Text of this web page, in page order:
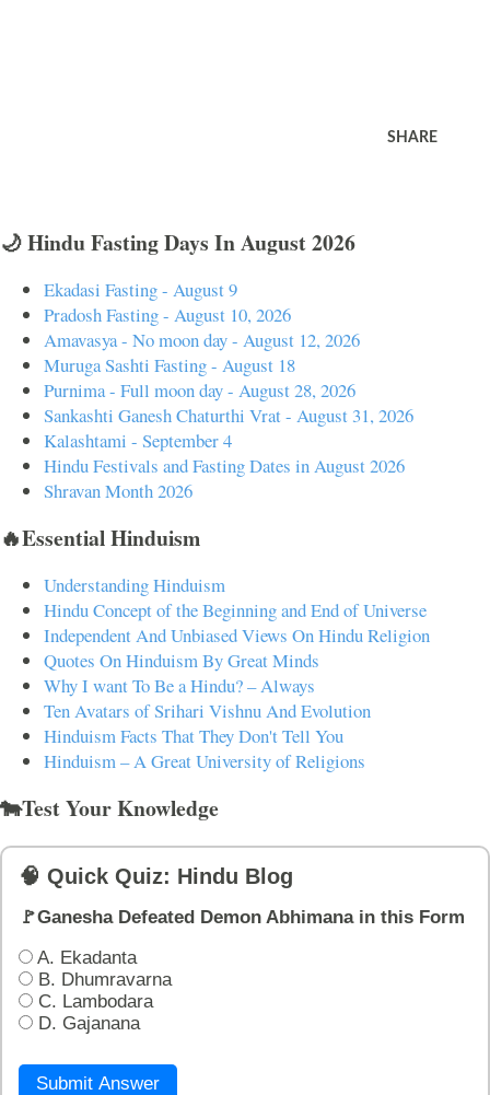
SHARE
🌙 Hindu Fasting Days In August 2026
Ekadasi Fasting - August 9
Pradosh Fasting - August 10, 2026
Amavasya - No moon day - August 12, 2026
Muruga Sashti Fasting - August 18
Purnima - Full moon day - August 28, 2026
Sankashti Ganesh Chaturthi Vrat - August 31, 2026
Kalashtami - September 4
Hindu Festivals and Fasting Dates in August 2026
Shravan Month 2026
🔥Essential Hinduism
Understanding Hinduism
Hindu Concept of the Beginning and End of Universe
Independent And Unbiased Views On Hindu Religion
Quotes On Hinduism By Great Minds
Why I want To Be a Hindu? – Always
Ten Avatars of Srihari Vishnu And Evolution
Hinduism Facts That They Don't Tell You
Hinduism – A Great University of Religions
🐄Test Your Knowledge
🧠 Quick Quiz: Hindu Blog
🚩Ganesha Defeated Demon Abhimana in this Form
A. Ekadanta
B. Dhumravarna
C. Lambodara
D. Gajanana
Submit Answer